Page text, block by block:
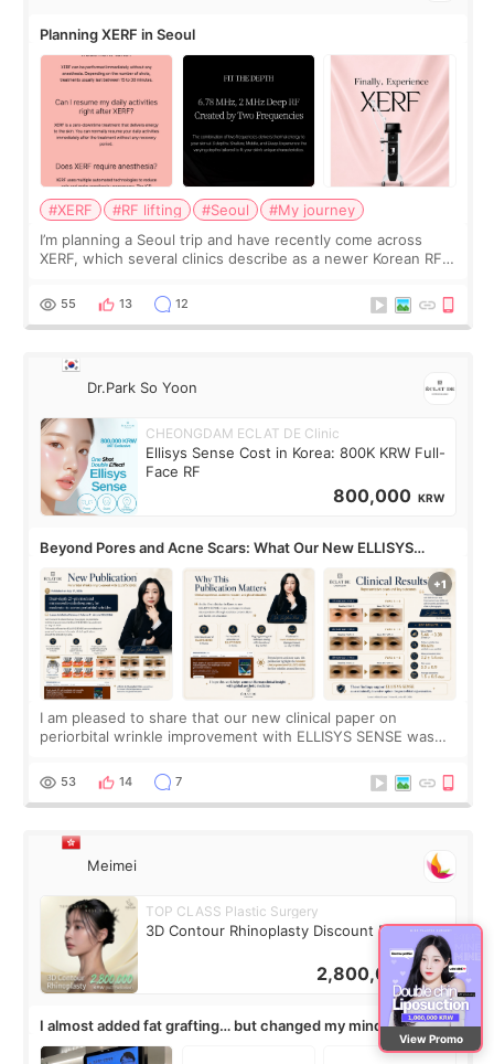
Planning XERF in Seoul
#XERF #RF lifting #Seoul
#My journey
I’m planning a Seoul trip and have recently come across
XERF, which several clinics describe as a newer Korean RF
no downtime. I was ori
55 13 12
Dr.Park So Yoon
CHEONGDAM ECLAT DE Clinic
Ellisys Sense Cost in Korea: 800K KRW Full-
Face RF
800,000 KRW
Beyond Pores and Acne Scars: What Our New ELLISYS
SENSE Study Reveals About the Eye Area
I am pleased to share that our new clinical paper on
periorbital wrinkle improvement with ELLISYS SENSE was
journal Lasers in Medical Science.
53 14 7
Meimei
TOP CLASS Plastic Surgery
3D Contour Rhinoplasty Discount Deal
2,800,000 KRW
I almost added fat grafting… but changed my mind after the
consultation
View Promo